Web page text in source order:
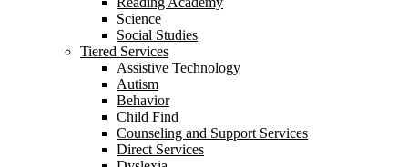
Science
Social Studies
Tiered Services
Assistive Technology
Autism
Behavior
Child Find
Counseling and Support Services
Direct Services